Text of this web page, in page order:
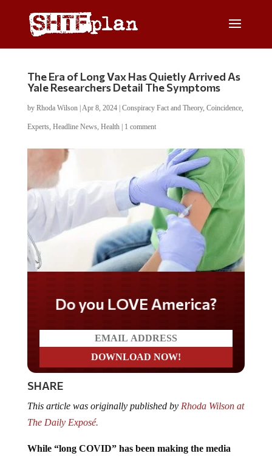
The Era of Long Vax Has Quietly Arrived As
Yale Researchers Detail The Symptoms
by Rhoda Wilson| Apr 8, 2024| Conspiracy Fact and Theory, Coincidence,
Experts, Headline News, Health| 1 comment
Do you LOVE America?
SHARE
This article was originally published byRhoda Wilson at
The Daily Exposé.
While “long COVID” has been making the media